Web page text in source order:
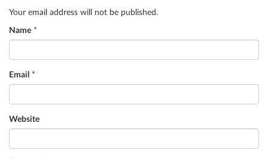
Your email address will not be published.
Name *
Email *
Website